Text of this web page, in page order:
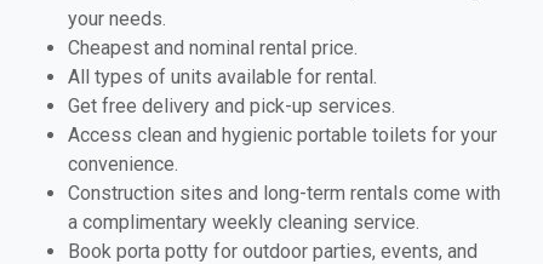
your needs.
Cheapest and nominal rental price.
All types of units available for rental.
Get free delivery and pick-up services.
Access clean and hygienic portable toilets for your
convenience.
Construction sites and long-term rentals come with
a complimentary weekly cleaning service.
Book porta potty for outdoor parties, events, and